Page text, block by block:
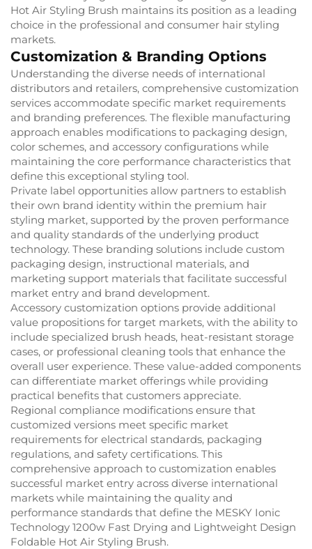
Hot Air Styling Brush maintains its position as a leading
choice in the professional and consumer hair styling
markets.
Customization & Branding Options
Understanding the diverse needs of international
distributors and retailers, comprehensive customization
services accommodate specific market requirements
and branding preferences. The flexible manufacturing
approach enables modifications to packaging design,
color schemes, and accessory configurations while
maintaining the core performance characteristics that
define this exceptional styling tool.
Private label opportunities allow partners to establish
their own brand identity within the premium hair
styling market, supported by the proven performance
and quality standards of the underlying product
technology. These branding solutions include custom
packaging design, instructional materials, and
marketing support materials that facilitate successful
market entry and brand development.
Accessory customization options provide additional
value propositions for target markets, with the ability to
include specialized brush heads, heat-resistant storage
cases, or professional cleaning tools that enhance the
overall user experience. These value-added components
can differentiate market offerings while providing
practical benefits that customers appreciate.
Regional compliance modifications ensure that
customized versions meet specific market
requirements for electrical standards, packaging
regulations, and safety certifications. This
comprehensive approach to customization enables
successful market entry across diverse international
markets while maintaining the quality and
performance standards that define the MESKY Ionic
Technology 1200w Fast Drying and Lightweight Design
Foldable Hot Air Styling Brush.